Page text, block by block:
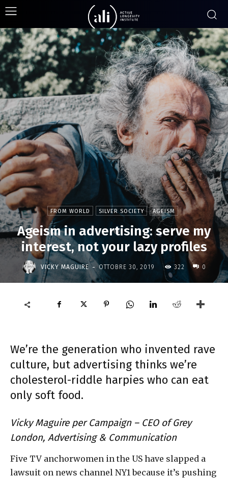
FROM WORLD SILVER SOCIETY AGEISM
Ageism in advertising: serve my
interest, not your lazy profiles
VICKY MAGUIRE - OTTOBRE 30, 2019 322 0
We’re the generation who invented rave
culture, but advertising thinks we’re
cholesterol-riddle harpies who can eat
only soft food.
Vicky Maguire per Campaign – CEO of Grey
London, Advertising & Communication
Five TV anchorwomen in the US have slapped a
lawsuit on news channel NY1 because it’s pushing